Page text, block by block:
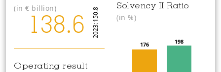
(in € billion)
138.6 2023: 150.8
Operating result
Solvency II Ratio
(in %)
176 198